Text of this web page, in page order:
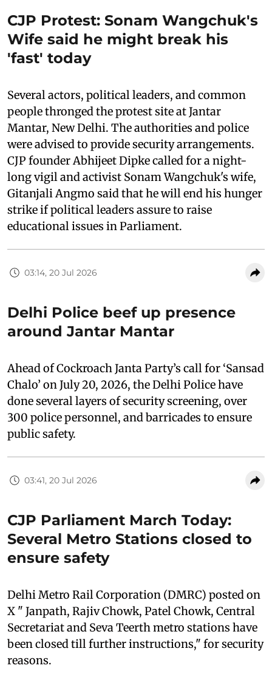
CJP Protest: Sonam Wangchuk's
Wife said he might break his
'fast' today
Several actors, political leaders, and common
people thronged the protest site at Jantar
Mantar, New Delhi. The authorities and police
were advised to provide security arrangements.
CJP founder Abhijeet Dipke called for a night-
long vigil and activist Sonam Wangchuk's wife,
Gitanjali Angmo said that he will end his hunger
strike if political leaders assure to raise
educational issues in Parliament.
03:14, 20 Jul 2026
Delhi Police beef up presence
around Jantar Mantar
Ahead of Cockroach Janta Party’s call for ‘Sansad
Chalo’ on July 20, 2026, the Delhi Police have
done several layers of security screening, over
300 police personnel, and barricades to ensure
public safety.
03:41, 20 Jul 2026
CJP Parliament March Today:
Several Metro Stations closed to
ensure safety
Delhi Metro Rail Corporation (DMRC) posted on
X " Janpath, Rajiv Chowk, Patel Chowk, Central
Secretariat and Seva Teerth metro stations have
been closed till further instructions," for security
reasons.